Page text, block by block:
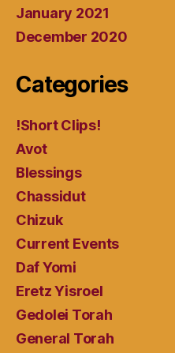
January 2021
December 2020
Categories
!Short Clips!
Avot
Blessings
Chassidut
Chizuk
Current Events
Daf Yomi
Eretz Yisroel
Gedolei Torah
General Torah